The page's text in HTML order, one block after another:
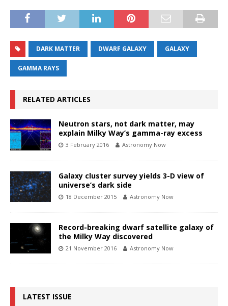
DARK MATTER DWARF GALAXY GALAXY
GAMMA RAYS
RELATED ARTICLES
Neutron stars, not dark matter, may
explain Milky Way’s gamma-ray excess
3 February 2016 Astronomy Now
Galaxy cluster survey yields 3-D view of
universe’s dark side
18 December 2015 Astronomy Now
Record-breaking dwarf satellite galaxy of
the Milky Way discovered
21 November 2016 Astronomy Now
LATEST ISSUE